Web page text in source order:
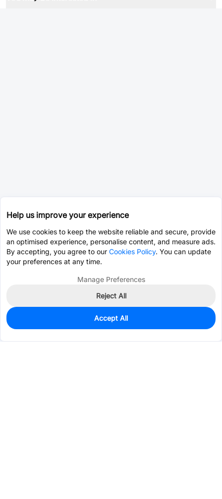
10
$3.4609
Help us improve your experience
We use cookies to keep the website reliable and secure, provide
an optimised experience, personalise content, and measure ads.
By accepting, you agree to our Cookies Policy. You can update
your preferences at any time.
Manage Preferences
Reject All
Accept All